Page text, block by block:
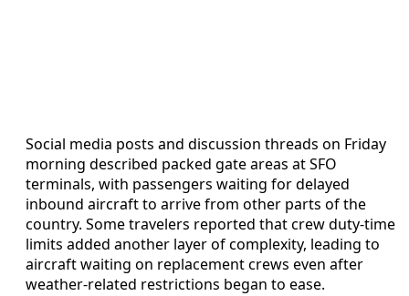
Social media posts and discussion threads on Friday
morning described packed gate areas at SFO
terminals, with passengers waiting for delayed
inbound aircraft to arrive from other parts of the
country. Some travelers reported that crew duty-time
limits added another layer of complexity, leading to
aircraft waiting on replacement crews even after
weather-related restrictions began to ease.